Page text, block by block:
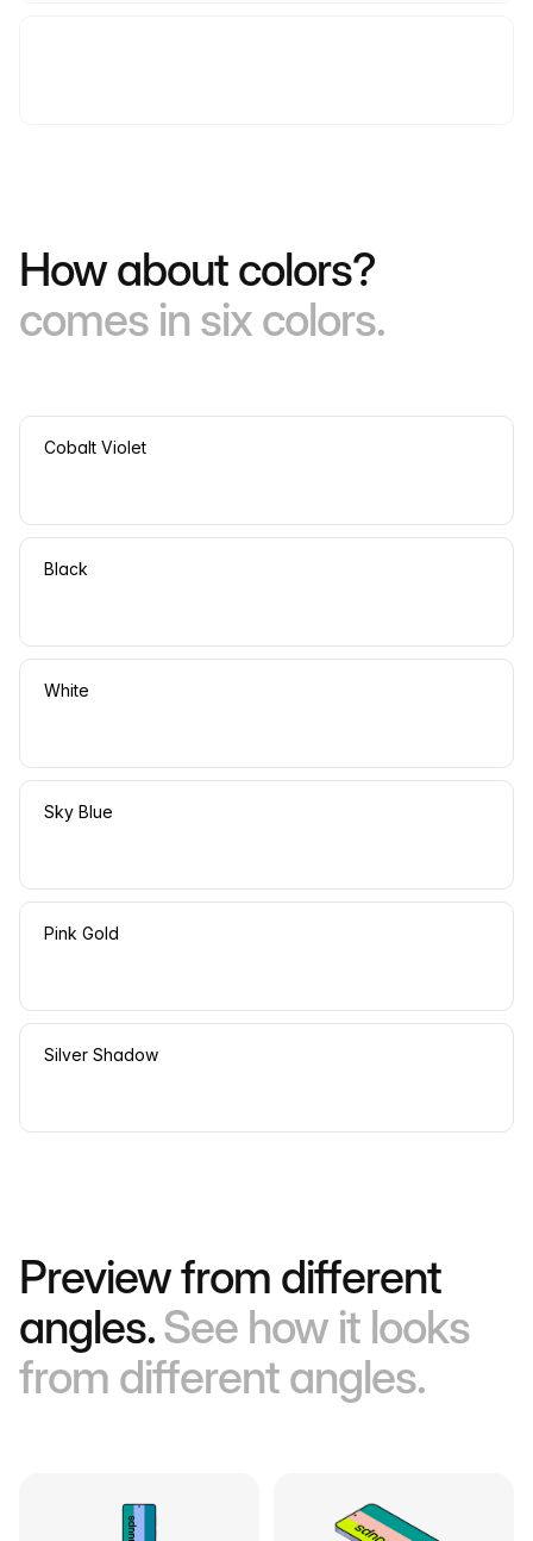
How about colors?
comes in six colors.
Cobalt Violet
Black
White
Sky Blue
Pink Gold
Silver Shadow
Preview from different
angles.See how it looks
from different angles.